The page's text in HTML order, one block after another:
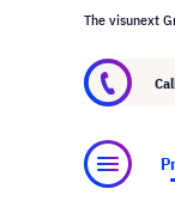
About
The visunext